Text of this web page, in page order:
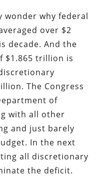
wonder why federal
over $2
decade. And the
$1.865 trillion is
The Congress
of
with all other
and just barely
In the next
all discretionary
the deficit.